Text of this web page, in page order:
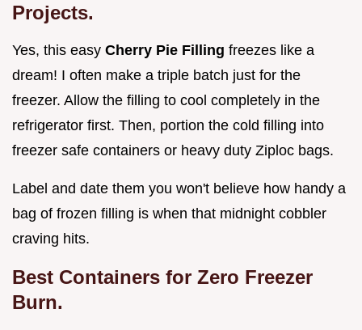
Projects.
Yes, this easy Cherry Pie Filling freezes like a
dream! I often make a triple batch just for the
freezer. Allow the filling to cool completely in the
refrigerator first. Then, portion the cold filling into
freezer safe containers or heavy duty Ziploc bags.
Label and date them you won't believe how handy a
bag of frozen filling is when that midnight cobbler
craving hits.
Best Containers for Zero Freezer
Burn.